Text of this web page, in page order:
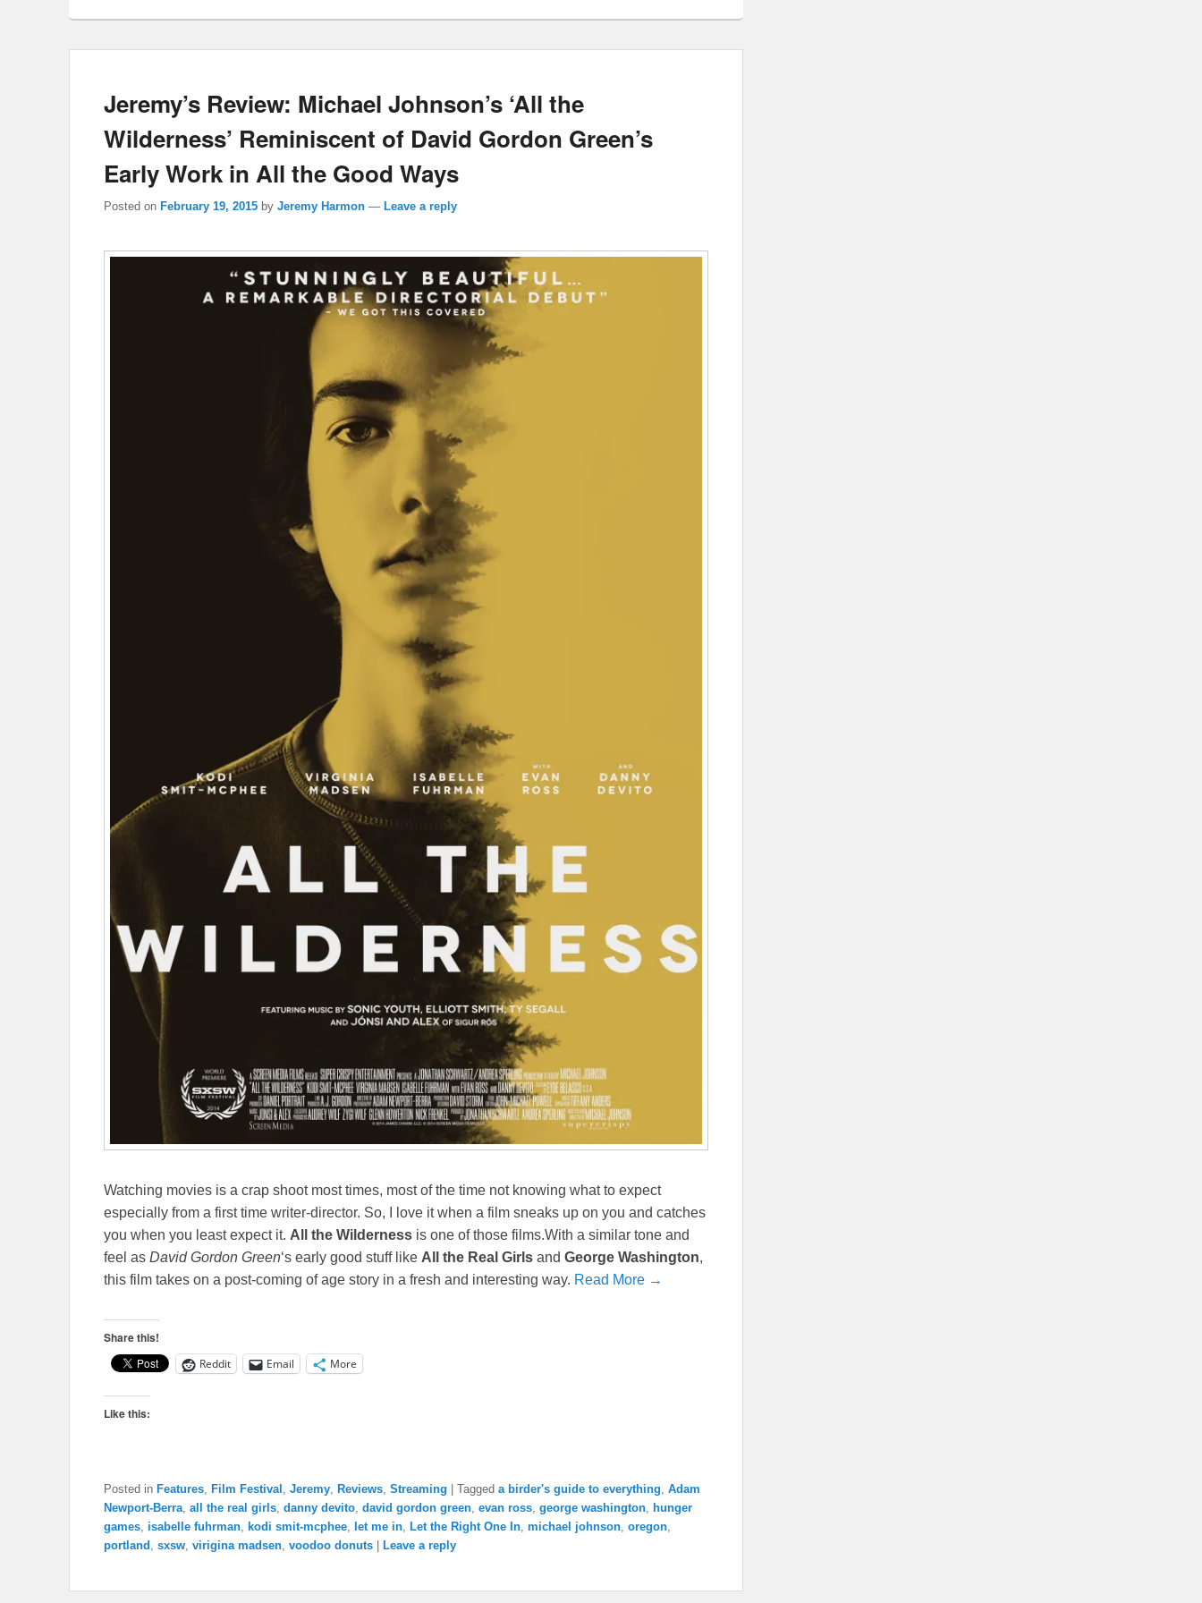
Jeremy’s Review: Michael Johnson’s ‘All the
Wilderness’ Reminiscent of David Gordon Green’s
Early Work in All the Good Ways
Posted on February 19, 2015 by Jeremy Harmon — Leave a reply
Watching movies is a crap shoot most times, most of the time not knowing what to expect
especially from a first time writer-director. So, I love it when a film sneaks up on you and catches
you when you least expect it. All the Wilderness is one of those films.With a similar tone and
feel as David Gordon Green‘s early good stuff like All the Real Girls and George Washington,
this film takes on a post-coming of age story in a fresh and interesting way. Read More →
Share this!
Reddit Email More
Like this:
Posted in Features, Film Festival , Jeremy, Reviews, Streaming Tagged a birder's guide to everything, Adam
Newport-Berra, all the real girls, danny devito, david gordon green, evan ross, george washington, hunger
games, isabelle fuhrman, kodi smit-mcphee, let me in, Let the Right One In, michael johnson, oregon,
portland , sxsw, virigina madsen, voodoo donuts Leave a reply